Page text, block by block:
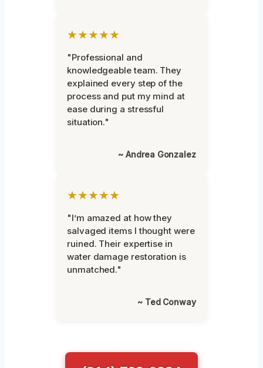
★★★★★
"Professional and
knowledgeable team. They
explained every step of the
process and put my mind at
ease during a stressful
situation."
~ Andrea Gonzalez
★★★★★
"I’m amazed at how they
salvaged items I thought were
ruined. Their expertise in
water damage restoration is
unmatched."
~ Ted Conway